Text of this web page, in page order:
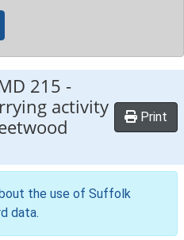
215 -
activity
Print
the use of Suffolk
data.